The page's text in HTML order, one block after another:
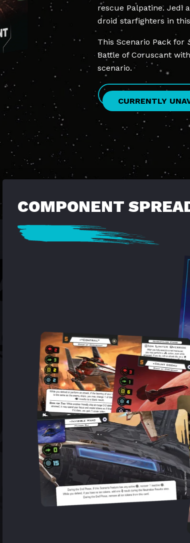
rescue Palpatine. Jedi
droid starfighters in
This Scenario Pack for
Battle of Coruscant
scenario.
CURRENTLY
COMPONENT